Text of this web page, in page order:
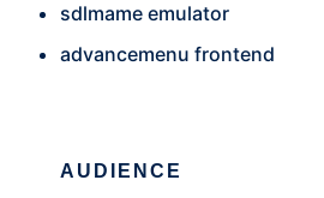
sdlmame emulator
advancemenu frontend
AUDIENCE